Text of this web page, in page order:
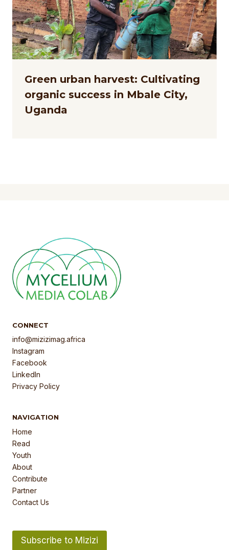
Green urban harvest: Cultivating
organic success in Mbale City,
Uganda
CONNECT
info@mizizimag.africa
Instagram
Facebook
LinkedIn
Privacy Policy
NAVIGATION
Home
Read
Youth
About
Contribute
Partner
Contact Us
Subscribe to Mizizi